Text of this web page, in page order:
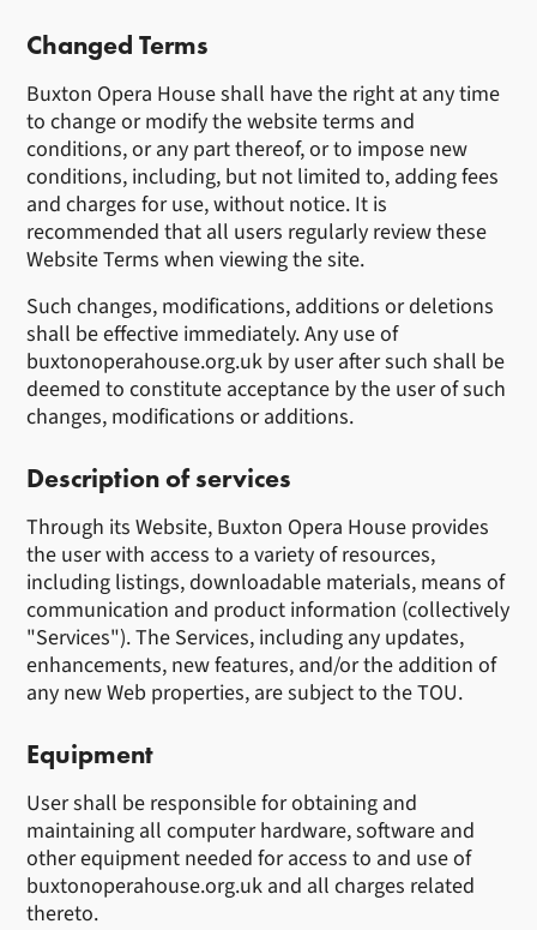
Changed Terms
Buxton Opera House shall have the right at any time
to change or modify the website terms and
conditions, or any part thereof, or to impose new
conditions, including, but not limited to, adding fees
and charges for use, without notice. It is
recommended that all users regularly review these
Website Terms when viewing the site.
Such changes, modifications, additions or deletions
shall be effective immediately. Any use of
buxtonoperahouse.org.uk by user after such shall be
deemed to constitute acceptance by the user of such
changes, modifications or additions.
Description of services
Through its Website, Buxton Opera House provides
the user with access to a variety of resources,
including listings, downloadable materials, means of
communication and product information (collectively
"Services"). The Services, including any updates,
enhancements, new features, and/or the addition of
any new Web properties, are subject to the TOU.
Equipment
User shall be responsible for obtaining and
maintaining all computer hardware, software and
other equipment needed for access to and use of
buxtonoperahouse.org.uk and all charges related
thereto.